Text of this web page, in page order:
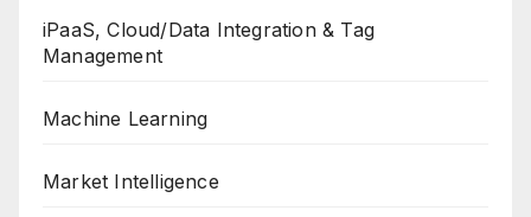
iPaaS, Cloud/Data Integration & Tag
Management
Machine Learning
Market Intelligence